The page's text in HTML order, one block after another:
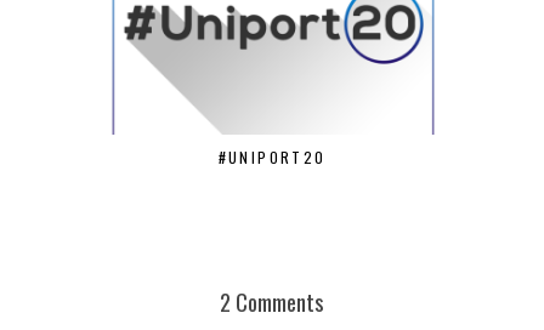
#UNIPORT20
2 Comments